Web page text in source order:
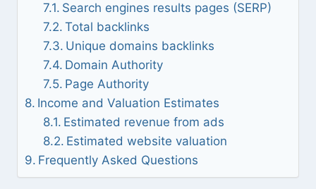
Search engines results pages (SERP)
Total backlinks
Unique domains backlinks
Domain Authority
Page Authority
Income and Valuation Estimates
Estimated revenue from ads
Estimated website valuation
Frequently Asked Questions